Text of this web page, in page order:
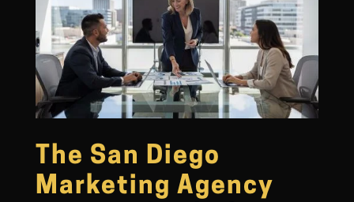
The San Diego
Marketing Agency